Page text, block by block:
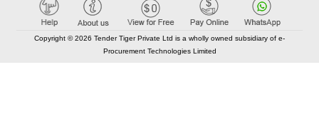
Copyright © 2026 Tender Tiger Private Ltd is a wholly owned subsidiary of e-
Procurement Technologies Limited